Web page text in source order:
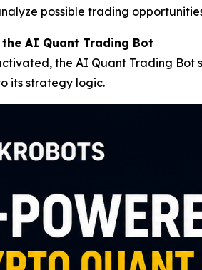
possible trading
AI Quant Trading Bot
the AI Quant Trading Bot
its strategy logic.